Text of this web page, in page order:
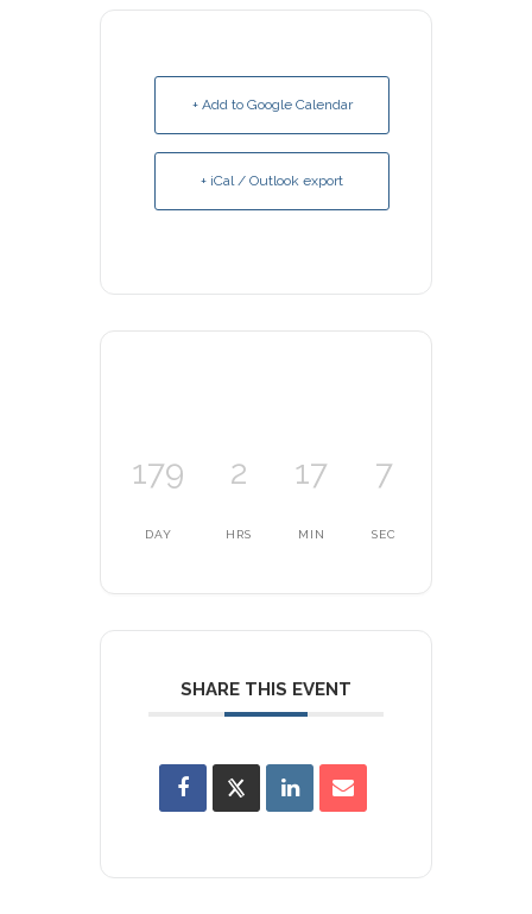
+ Add to Google Calendar
+ iCal / Outlook export
179
DAY
2
HRS
17
MIN
7
SEC
SHARE THIS EVENT